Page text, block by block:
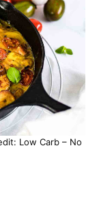
Low Carb – No